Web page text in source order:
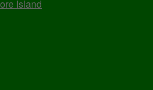
Island